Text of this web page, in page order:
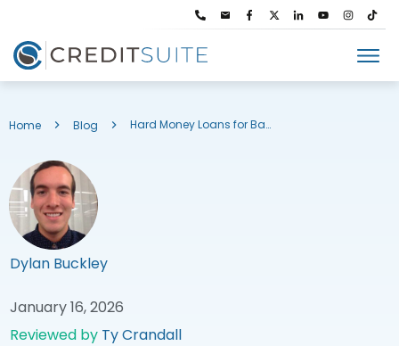
Home Blog Hard Money Loans for Bad Credit
Dylan Buckley
January 16, 2026
Reviewed by Ty Crandall